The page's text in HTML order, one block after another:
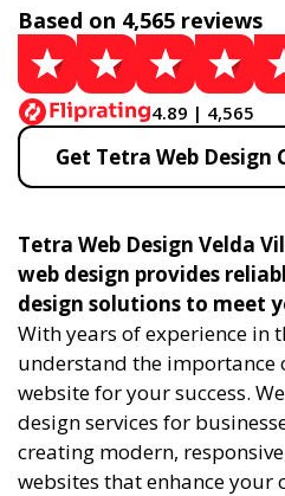
Based on 4,565 reviews
4.89 | 4,565
Get Tetra Web Design
Tetra Web Design Velda
web design provides
design solutions to meet
With years of experience in
understand the importance
website for your success.
design services for
creating modern,
websites that enhance your